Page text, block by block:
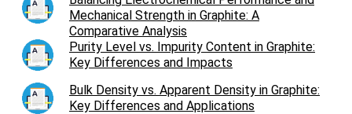
Mechanical Strength in Graphite: A
Comparative Analysis
Purity Level vs. Impurity Content in Graphite:
Key Differences and Impacts
Bulk Density vs. Apparent Density in Graphite:
Key Differences and Applications